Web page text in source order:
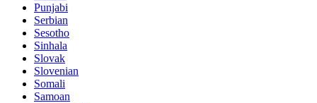
Punjabi
Serbian
Sesotho
Sinhala
Slovak
Slovenian
Somali
Samoan